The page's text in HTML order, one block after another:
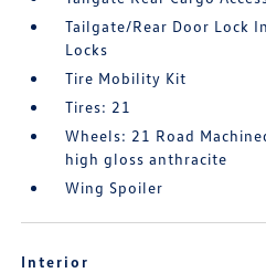
Tailgate/Rear Door Lock
Locks
Tire Mobility Kit
Tires: 21
Wheels: 21 Road
high gloss anthracite
Wing Spoiler
Interior